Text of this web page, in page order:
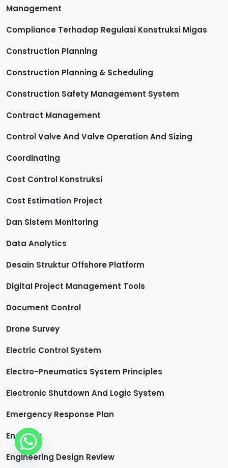
Management
Compliance Terhadap Regulasi Konstruksi Migas
Construction Planning
Construction Planning & Scheduling
Construction Safety Management System
Contract Management
Control Valve And Valve Operation And Sizing
Coordinating
Cost Control Konstruksi
Cost Estimation Project
Dan Sistem Monitoring
Data Analytics
Desain Struktur Offshore Platform
Digital Project Management Tools
Document Control
Drone Survey
Electric Control System
Electro-Pneumatics System Principles
Electronic Shutdown And Logic System
Emergency Response Plan
Engineer
Engineering Design Review